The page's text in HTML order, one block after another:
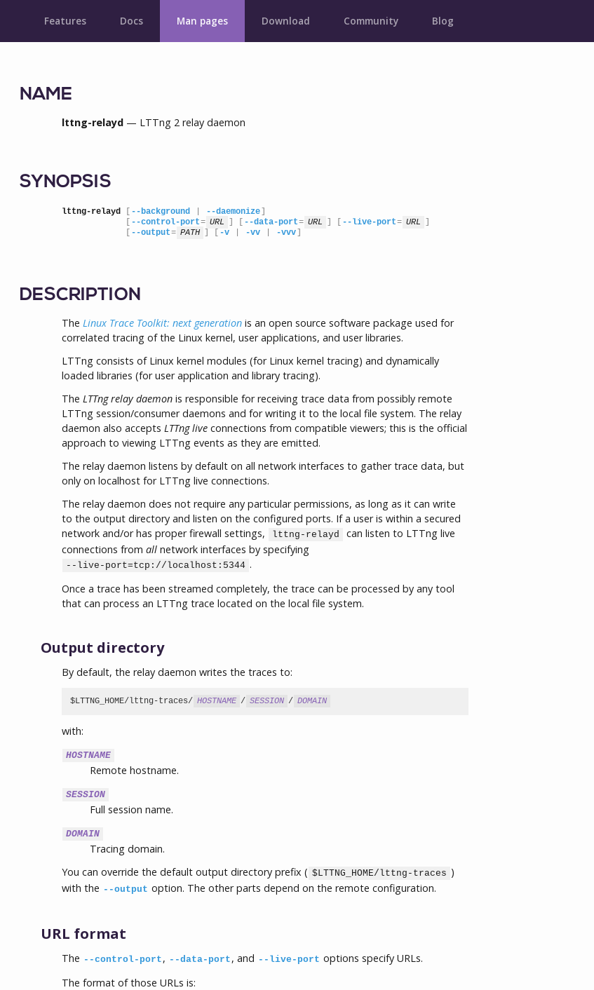
Features Docs Man pages Download Community Blog
NAME
lttng-relayd — LTTng 2 relay daemon
SYNOPSIS
lttng-relayd --background --daemonize
--control-port= URL --data-port= URL --live-port= URL
--output= PATH -v -vv -vvv
DESCRIPTION
The Linux Trace Toolkit: next generation is an open source software package used for
correlated tracing of the Linux kernel, user applications, and user libraries.
LTTng consists of Linux kernel modules (for Linux kernel tracing) and dynamically
loaded libraries (for user application and library tracing).
The LTTng relay daemon is responsible for receiving trace data from possibly remote
LTTng session/consumer daemons and for writing it to the local file system. The relay
daemon also accepts LTTng live connections from compatible viewers; this is the official
approach to viewing LTTng events as they are emitted.
The relay daemon listens by default on all network interfaces to gather trace data, but
only on localhost for LTTng live connections.
The relay daemon does not require any particular permissions, as long as it can write
to the output directory and listen on the configured ports. If a user is within a secured
network and/or has proper firewall settings,
lttng-relayd
can listen to LTTng live
connections from all network interfaces by specifying
--live-port=tcp://localhost:5344 .
Once a trace has been streamed completely, the trace can be processed by any tool
that can process an LTTng trace located on the local file system.
Output directory
By default, the relay daemon writes the traces to:
$LTTNG_HOME/lttng-traces/ HOSTNAME / SESSION / DOMAIN
with:
HOSTNAME
Remote hostname.
SESSION
Full session name.
DOMAIN
Tracing domain.
You can override the default output directory prefix ( $LTTNG_HOME/lttng-traces )
with the --output option. The other parts depend on the remote configuration.
URL format
The --control-port , --data-port , and --live-port options specify URLs.
The format of those URLs is: